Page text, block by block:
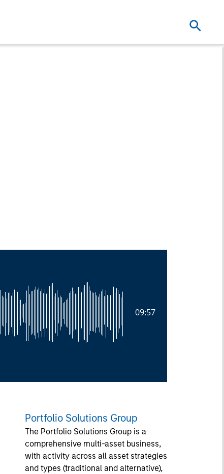
09:57
Portfolio Solutions Group
The Portfolio Solutions Group is a
comprehensive multi-asset business,
with activity across all asset strategies
and types (traditional and alternative),